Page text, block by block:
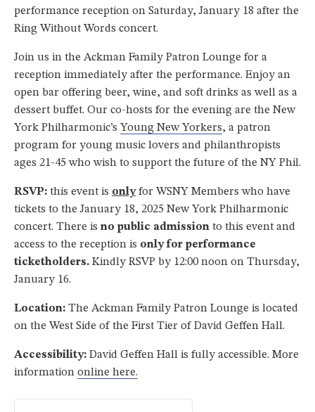
performance reception on Saturday, January 18 after the
Ring Without Words concert.
Join us in the Ackman Family Patron Lounge for a
reception immediately after the performance. Enjoy an
open bar offering beer, wine, and soft drinks as well as a
dessert buffet. Our co-hosts for the evening are the New
York Philharmonic’s Young New Yorkers, a patron
program for young music lovers and philanthropists
ages 21-45 who wish to support the future of the NY Phil.
RSVP: this event is onlyfor WSNY Members who have
tickets to the January 18, 2025 New York Philharmonic
concert. There is no public admission to this event and
access to the reception is only for performance
ticketholders. Kindly RSVP by 12:00 noon on Thursday,
January 16.
Location: The Ackman Family Patron Lounge is located
on the West Side of the First Tier of David Geffen Hall.
Accessibility: David Geffen Hall is fully accessible. More
information online here.